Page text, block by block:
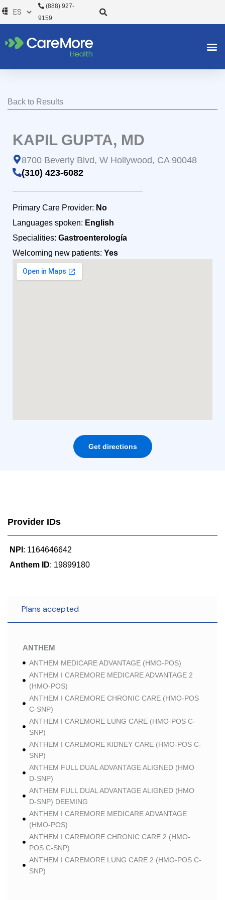
al
(888) 927-
9159
Back to Results
KAPIL GUPTA, MD
8700 Beverly Blvd, W Hollywood, CA 90048
(310) 423-6082
Primary Care Provider: No
Languages spoken: English
Specialities: Gastroenterología
Welcoming new patients: Yes
Get directions
Provider IDs
NPI : 1164646642
Anthem ID: 19899180
Plans accepted
ANTHEM
ANTHEM MEDICARE ADVANTAGE (HMO-POS)
ANTHEM I CAREMORE MEDICARE ADVANTAGE 2
(HMO-POS)
ANTHEM I CAREMORE CHRONIC CARE (HMO-POS
C-SNP)
ANTHEM I CAREMORE LUNG CARE (HMO-POS C-
SNP)
ANTHEM I CAREMORE KIDNEY CARE (HMO-POS C-
SNP)
ANTHEM FULL DUAL ADVANTAGE ALIGNED (HMO
D-SNP)
ANTHEM FULL DUAL ADVANTAGE ALIGNED (HMO
D-SNP) DEEMING
ANTHEM I CAREMORE MEDICARE ADVANTAGE
(HMO-POS)
ANTHEM I CAREMORE CHRONIC CARE 2 (HMO-
POS C-SNP)
ANTHEM I CAREMORE LUNG CARE 2 (HMO-POS C-
SNP)